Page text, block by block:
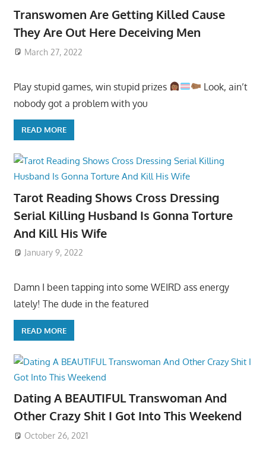
Transwomen Are Getting Killed Cause
They Are Out Here Deceiving Men
March 27, 2022
Play stupid games, win stupid prizes
Look, ain’t
nobody got a problem with you
READ MORE
Tarot Reading Shows Cross Dressing
Serial Killing Husband Is Gonna Torture
And Kill His Wife
January 9, 2022
Damn I been tapping into some WEIRD ass energy
lately! The dude in the featured
READ MORE
Dating A BEAUTIFUL Transwoman And
Other Crazy Shit I Got Into This Weekend
October 26, 2021